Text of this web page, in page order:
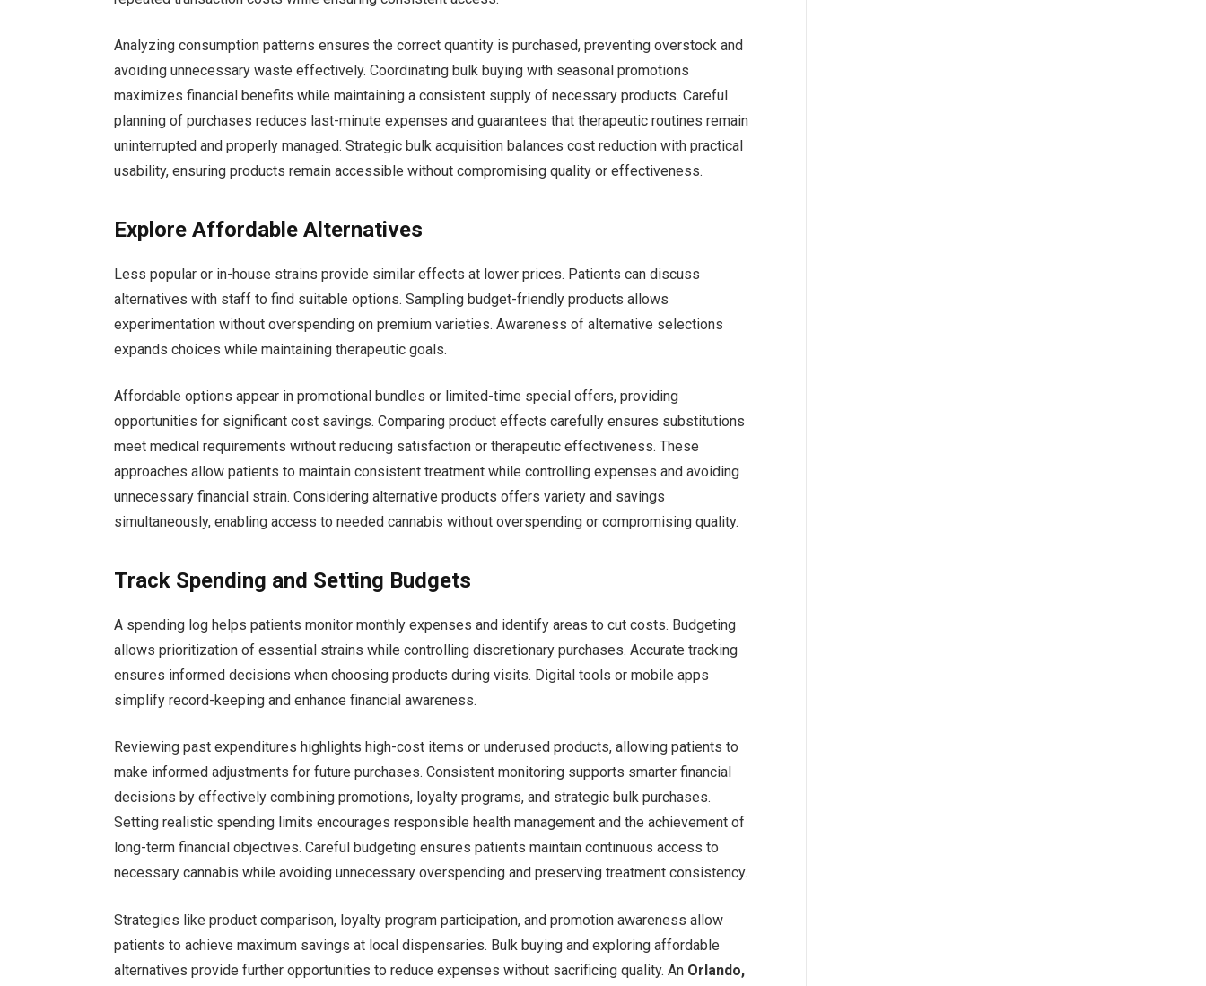
Analyzing consumption patterns ensures the correct quantity is purchased, preventing overstock and
avoiding unnecessary waste effectively. Coordinating bulk buying with seasonal promotions
maximizes financial benefits while maintaining a consistent supply of necessary products. Careful
planning of purchases reduces last-minute expenses and guarantees that therapeutic routines remain
uninterrupted and properly managed. Strategic bulk acquisition balances cost reduction with practical
usability, ensuring products remain accessible without compromising quality or effectiveness.
Explore Affordable Alternatives
Less popular or in-house strains provide similar effects at lower prices. Patients can discuss
alternatives with staff to find suitable options. Sampling budget-friendly products allows
experimentation without overspending on premium varieties. Awareness of alternative selections
expands choices while maintaining therapeutic goals.
Affordable options appear in promotional bundles or limited-time special offers, providing
opportunities for significant cost savings. Comparing product effects carefully ensures substitutions
meet medical requirements without reducing satisfaction or therapeutic effectiveness. These
approaches allow patients to maintain consistent treatment while controlling expenses and avoiding
unnecessary financial strain. Considering alternative products offers variety and savings
simultaneously, enabling access to needed cannabis without overspending or compromising quality.
Track Spending and Setting Budgets
A spending log helps patients monitor monthly expenses and identify areas to cut costs. Budgeting
allows prioritization of essential strains while controlling discretionary purchases. Accurate tracking
ensures informed decisions when choosing products during visits. Digital tools or mobile apps
simplify record-keeping and enhance financial awareness.
Reviewing past expenditures highlights high-cost items or underused products, allowing patients to
make informed adjustments for future purchases. Consistent monitoring supports smarter financial
decisions by effectively combining promotions, loyalty programs, and strategic bulk purchases.
Setting realistic spending limits encourages responsible health management and the achievement of
long-term financial objectives. Careful budgeting ensures patients maintain continuous access to
necessary cannabis while avoiding unnecessary overspending and preserving treatment consistency.
Strategies like product comparison, loyalty program participation, and promotion awareness allow
patients to achieve maximum savings at local dispensaries. Bulk buying and exploring affordable
alternatives provide further opportunities to reduce expenses without sacrificing quality. An Orlando,